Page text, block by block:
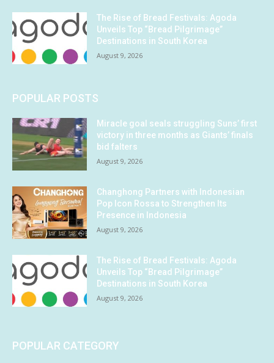
The Rise of Bread Festivals: Agoda
Unveils Top “Bread Pilgrimage”
Destinations in South Korea
August 9, 2026
POPULAR POSTS
Miracle goal seals struggling Suns’ first
victory in three months as Giants’ finals
bid falters
August 9, 2026
Changhong Partners with Indonesian
Pop Icon Rossa to Strengthen Its
Presence in Indonesia
August 9, 2026
The Rise of Bread Festivals: Agoda
Unveils Top “Bread Pilgrimage”
Destinations in South Korea
August 9, 2026
POPULAR CATEGORY